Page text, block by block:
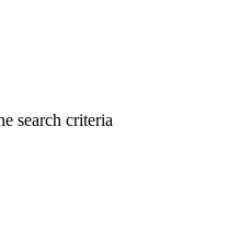
search criteria